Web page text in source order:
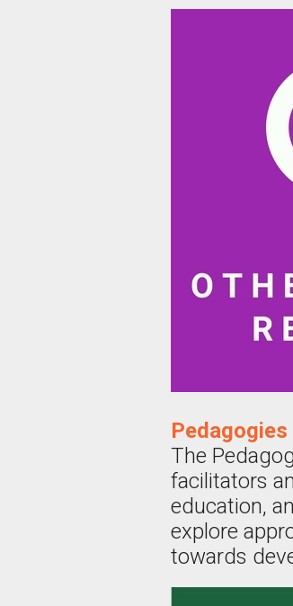
The
facilitators
education,
explore
towards